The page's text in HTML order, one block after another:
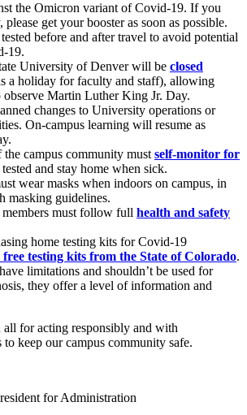
the Omicron variant of Covid-19. If you
please get your booster as soon as possible.
before and after travel to avoid potential
19.
University of Denver will be closed
a holiday for faculty and staff), allowing
observe Martin Luther King Jr. Day.
changes to University operations or
On-campus learning will resume as
campus community must self-monitor for
tested and stay home when sick.
wear masks when indoors on campus, in
masking guidelines.
must follow full health and safety
home testing kits for Covid-19
testing kits from the State of Colorado.
limitations and shouldn’t be used for
they offer a level of information and
for acting responsibly and with
to keep our campus community safe.
for Administration